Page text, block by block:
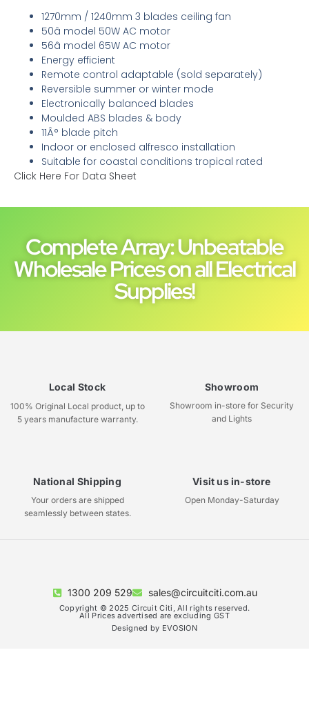
1270mm / 1240mm 3 blades ceiling fan
50â model 50W AC motor
56â model 65W AC motor
Energy efficient
Remote control adaptable (sold separately)
Reversible summer or winter mode
Electronically balanced blades
Moulded ABS blades & body
11Â° blade pitch
Indoor or enclosed alfresco installation
Suitable for coastal conditions tropical rated
Click Here For Data Sheet
Complete Array: Unbeatable
Wholesale Prices on all Electrical
Supplies!
Local Stock
100% Original Local product, up to
5 years manufacture warranty.
Showroom
Showroom in-store for Security
and Lights
National Shipping
Your orders are shipped
seamlessly between states.
Visit us in-store
Open Monday-Saturday
1300 209 529 sales@circuitciti.com.au
Copyright © 2025 Circuit Citi, All rights reserved.
All Prices advertised are excluding GST
Designed by EVOSION